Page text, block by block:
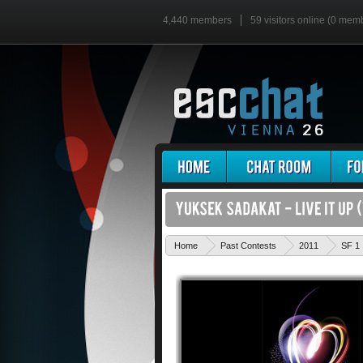
4,440 members 59 visitors online (0
Home Past Contests 2011 SF 1